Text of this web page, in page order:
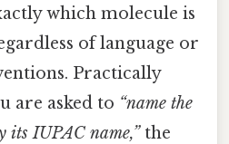
which molecule is
of language or
Practically
are asked to “name the
its IUPAC name,”the